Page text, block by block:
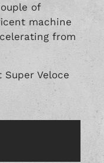
of
machine
from
Veloce